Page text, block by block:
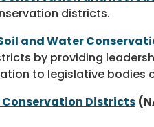
districts.
and Water
by providing
to legislative bodies
Districts